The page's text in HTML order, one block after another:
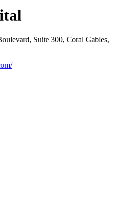
Suite 300, Coral Gables,